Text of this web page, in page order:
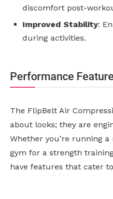
discomfort post-
Improved Stability:
during activities.
Performance
The FlipBelt Air
about looks; they are
Whether you’re running
gym for a strength
have features that cater